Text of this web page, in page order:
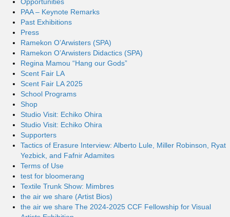
Opportunities
PAA – Keynote Remarks
Past Exhibitions
Press
Ramekon O’Arwisters (SPA)
Ramekon O’Arwisters Didactics (SPA)
Regina Mamou “Hang our Gods”
Scent Fair LA
Scent Fair LA 2025
School Programs
Shop
Studio Visit: Echiko Ohira
Studio Visit: Echiko Ohira
Supporters
Tactics of Erasure Interview: Alberto Lule, Miller Robinson, Ryat
Yezbick, and Fafnir Adamites
Terms of Use
test for bloomerang
Textile Trunk Show: Mimbres
the air we share (Artist Bios)
the air we share The 2024-2025 CCF Fellowship for Visual